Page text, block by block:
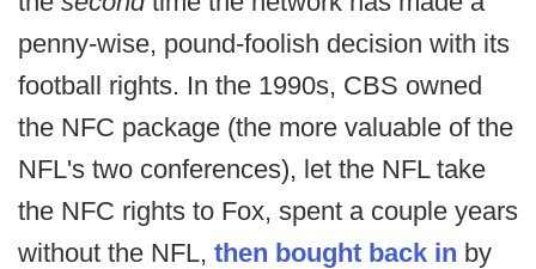
penny-wise, pound-foolish decision with its
football rights. In the 1990s, CBS owned
the NFC package (the more valuable of the
NFL's two conferences), let the NFL take
the NFC rights to Fox, spent a couple years
without the NFL, then bought back in by